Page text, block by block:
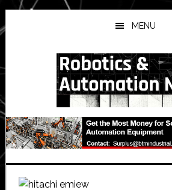
Skip
to
main
Skip
to
primary
Skip
to
secondary
MENU